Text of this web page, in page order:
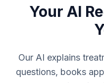
Your AI
Our AI explains
questions, books